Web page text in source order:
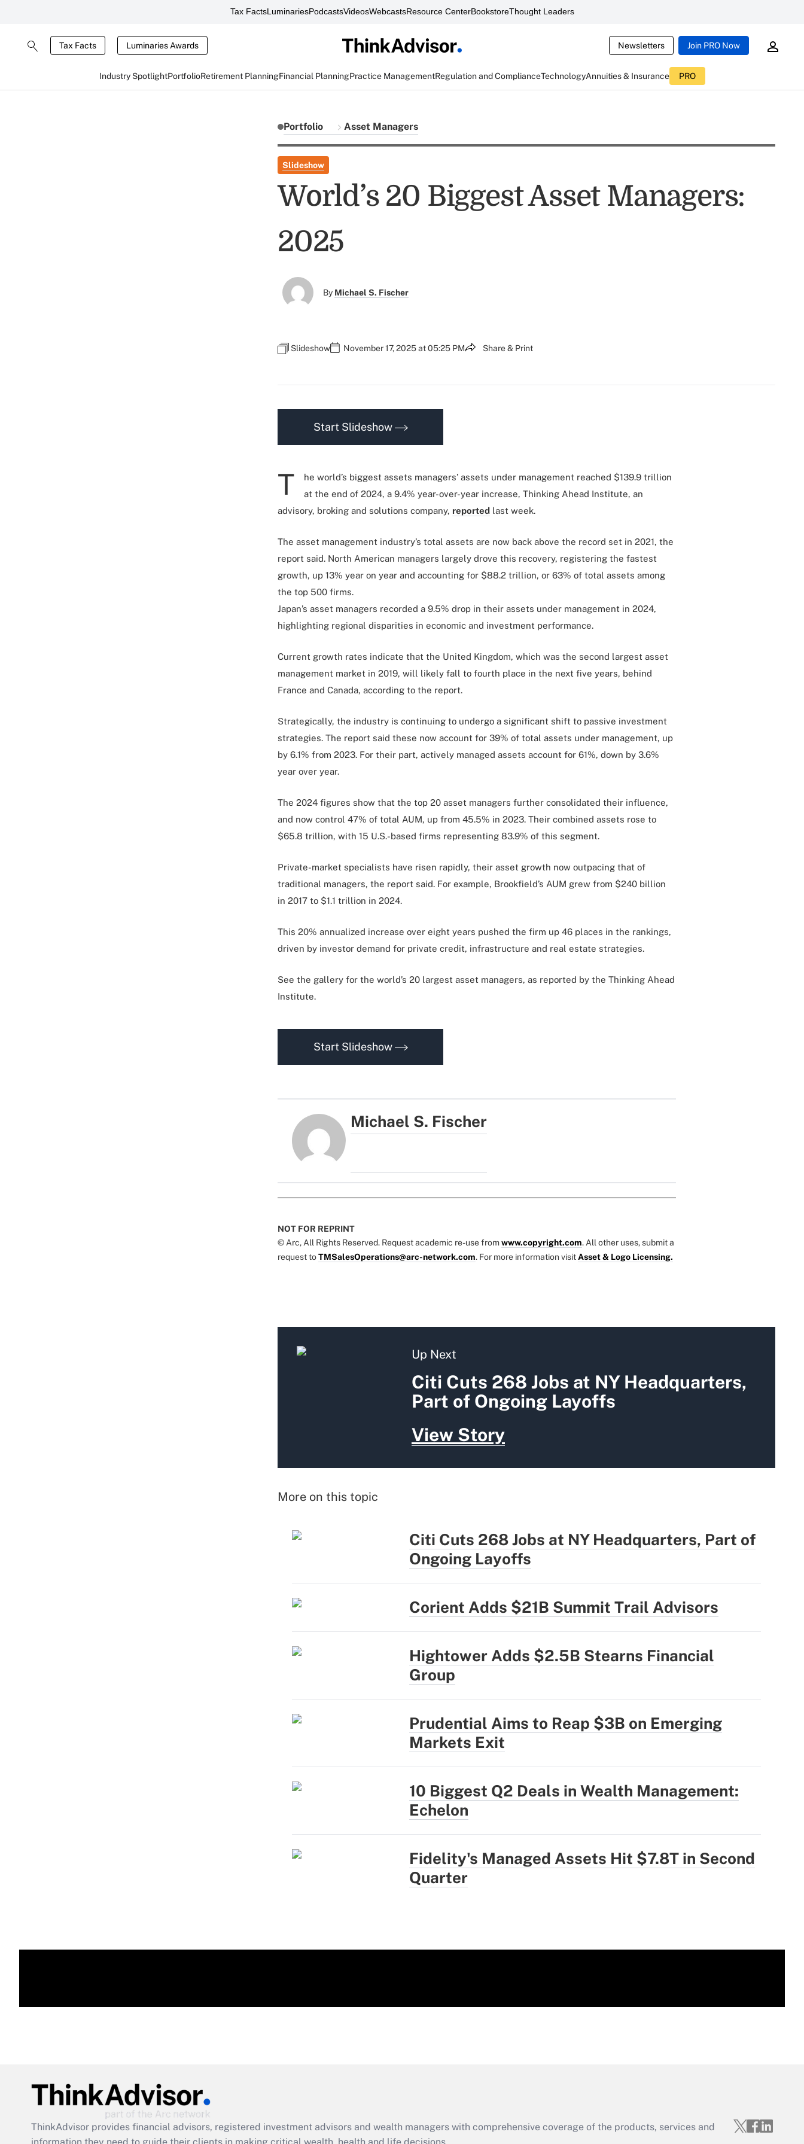
Tax FactsLuminariesPodcastsVideosWebcastsResource CenterBookstoreThought Leaders
Tax Facts Luminaries Awards Newsletters Join PRO Now
Industry SpotlightPortfolioRetirement PlanningFinancial PlanningPractice ManagementRegulation and ComplianceTechnologyAnnuities & Insurance PRO
Portfolio Asset Managers
Slideshow
World’s 20 Biggest Asset Managers:
2025
By Michael S. Fischer
Slideshow November 17, 2025 at 05:25 PM Share & Print
Start Slideshow
T
he world’s biggest assets managers’ assets under management reached $139.9 trillion
at the end of 2024, a 9.4% year-over-year increase, Thinking Ahead Institute, an
advisory, broking and solutions company, reported last week.
The asset management industry’s total assets are now back above the record set in 2021, the
report said. North American managers largely drove this recovery, registering the fastest
growth, up 13% year on year and accounting for $88.2 trillion, or 63% of total assets among
the top 500 firms.
Japan’s asset managers recorded a 9.5% drop in their assets under management in 2024,
highlighting regional disparities in economic and investment performance.
Current growth rates indicate that the United Kingdom, which was the second largest asset
management market in 2019, will likely fall to fourth place in the next five years, behind
France and Canada, according to the report.
Strategically, the industry is continuing to undergo a significant shift to passive investment
strategies. The report said these now account for 39% of total assets under management, up
by 6.1% from 2023. For their part, actively managed assets account for 61%, down by 3.6%
year over year.
The 2024 figures show that the top 20 asset managers further consolidated their influence,
and now control 47% of total AUM, up from 45.5% in 2023. Their combined assets rose to
$65.8 trillion, with 15 U.S.-based firms representing 83.9% of this segment.
Private-market specialists have risen rapidly, their asset growth now outpacing that of
traditional managers, the report said. For example, Brookfield’s AUM grew from $240 billion
in 2017 to $1.1 trillion in 2024.
This 20% annualized increase over eight years pushed the firm up 46 places in the rankings,
driven by investor demand for private credit, infrastructure and real estate strategies.
See the gallery for the world’s 20 largest asset managers, as reported by the Thinking Ahead
Institute.
Start Slideshow
Michael S. Fischer
NOT FOR REPRINT
© Arc, All Rights Reserved. Request academic re-use fromwww.copyright.com. All other uses, submit a
request toTMSalesOperations@arc-network.com. For more information visitAsset & Logo Licensing.
Up Next
Citi Cuts 268 Jobs at NY Headquarters,
Part of Ongoing Layoffs
View Story
More on this topic
Citi Cuts 268 Jobs at NY Headquarters, Part of
Ongoing Layoffs
Corient Adds $21B Summit Trail Advisors
Hightower Adds $2.5B Stearns Financial
Group
Prudential Aims to Reap $3B on Emerging
Markets Exit
10 Biggest Q2 Deals in Wealth Management:
Echelon
Fidelity's Managed Assets Hit $7.8T in Second
Quarter
ThinkAdvisor provides financial advisors, registered investment advisors and wealth managers with comprehensive coverage of the products, services and